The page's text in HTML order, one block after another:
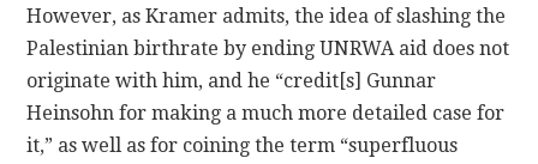
However, as Kramer admits, the idea of slashing the
Palestinian birthrate by ending UNRWA aid does not
originate with him, and he “credit[s] Gunnar
Heinsohn for making a much more detailed case for
it,” as well as for coining the term “superfluous